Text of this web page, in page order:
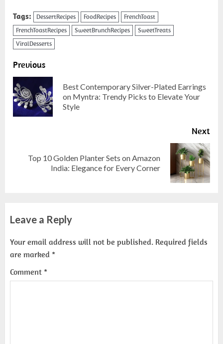
Tags: DessertRecipes FoodRecipes
FrenchToast
FrenchToastRecipes
SweetBrunchRecipes
SweetTreats
ViralDesserts
Previous
Best Contemporary Silver-Plated Earrings
on Myntra: Trendy Picks to Elevate Your
Style
Next
Top 10 Golden Planter Sets on Amazon
India: Elegance for Every Corner
Leave a Reply
Your email address will not be published. Required fields
are marked *
Comment *